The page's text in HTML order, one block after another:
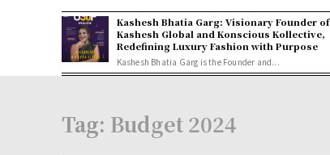
Kashesh Bhatia Garg: Visionary Founder of
Kashesh Global and Konscious Kollective,
Redefining Luxury Fashion with Purpose
Kashesh Bhatia Garg is the Founder and...
Tag: Budget 2024